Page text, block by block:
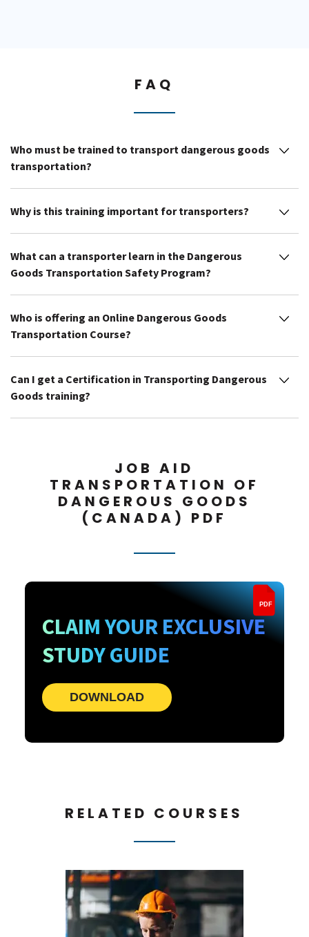
FAQ
Who must be trained to transport dangerous goods
transportation?
Why is this training important for transporters?
What can a transporter learn in the Dangerous
Goods Transportation Safety Program?
Who is offering an Online Dangerous Goods
Transportation Course?
Can I get a Certification in Transporting Dangerous
Goods training?
JOB AID
TRANSPORTATION OF
DANGEROUS GOODS
(CANADA) PDF
PDF
CLAIM YOUR EXCLUSIVE
STUDY GUIDE
DOWNLOAD
RELATED COURSES